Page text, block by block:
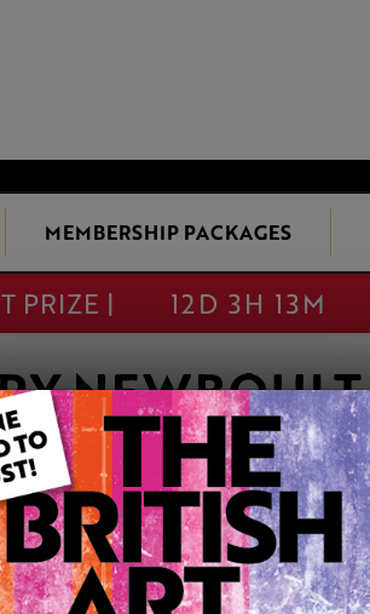
MEMBERSHIP PACKAGES
PRIZE | 12D 3H 13M
NEWBOULT
Friday 11th Nov, 2016
for looking at my paintings.